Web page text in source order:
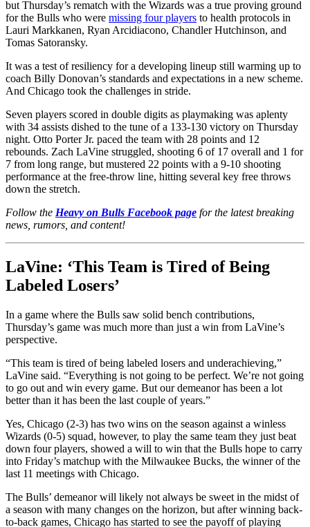
but Thursday’s rematch with the Wizards was a true proving ground
for the Bulls who were missing four players to health protocols in
Lauri Markkanen, Ryan Arcidiacono, Chandler Hutchinson, and
Tomas Satoransky.
It was a test of resiliency for a developing lineup still warming up to
coach Billy Donovan’s standards and expectations in a new scheme.
And Chicago took the challenges in stride.
Seven players scored in double digits as playmaking was aplenty
with 34 assists dished to the tune of a 133-130 victory on Thursday
night. Otto Porter Jr. paced the team with 28 points and 12
rebounds. Zach LaVine struggled, shooting 6 of 17 overall and 1 for
7 from long range, but mustered 22 points with a 9-10 shooting
performance at the free-throw line, hitting several key free throws
down the stretch.
Follow the Heavy on Bulls Facebook page for the latest breaking
news, rumors, and content!
LaVine: ‘This Team is Tired of Being
Labeled Losers’
In a game where the Bulls saw solid bench contributions,
Thursday’s game was much more than just a win from LaVine’s
perspective.
“This team is tired of being labeled losers and underachieving,”
LaVine said. “Everything is not going to be perfect. We’re not going
to go out and win every game. But our demeanor has been a lot
better than it has been the last couple of years.”
Yes, Chicago (2-3) has two wins on the season against a winless
Wizards (0-5) squad, however, to play the same team they just beat
down four players, showed a will to win that the Bulls hope to carry
into Friday’s matchup with the Milwaukee Bucks, the winner of the
last 11 meetings with Chicago.
The Bulls’ demeanor will likely not always be sweet in the midst of
a season with many changes on the horizon, but after winning back-
to-back games, Chicago has started to see the payoff of playing